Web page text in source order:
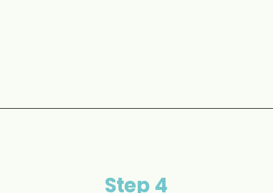
Step 4